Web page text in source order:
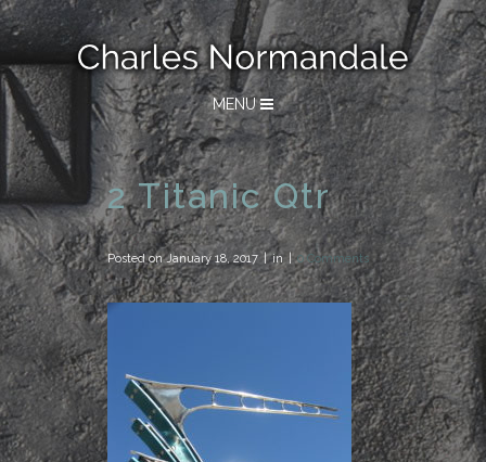
MENU
2 Titanic Qtr
Posted onJanuary 18, 2017 in 0 Comments